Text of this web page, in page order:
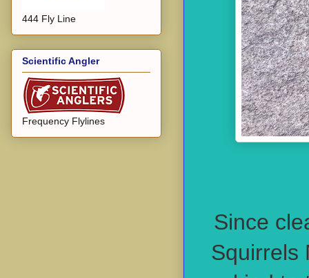
Since
Squirrels
444 Fly Line
Scientific Angler
Frequency Flylines